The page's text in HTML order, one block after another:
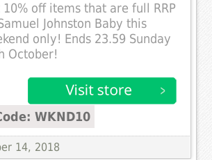
10% off items that are full RRP
Johnston Baby this
only! Ends 23.59 Sunday
October!
WKND10
14, 2018